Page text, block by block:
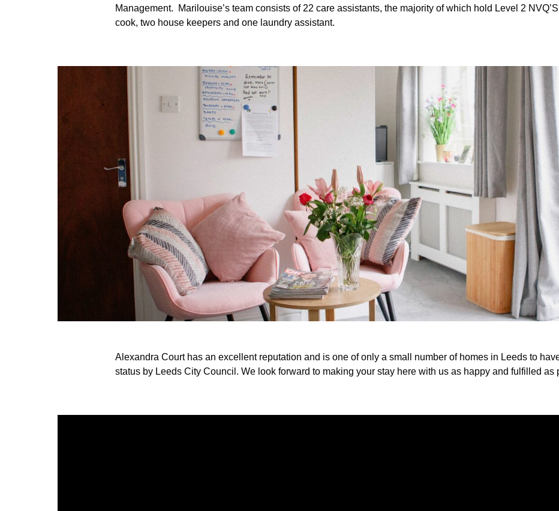
Management. Marilouise’s team consists of 22 care assistants, the majority of which hold Level 2
cook, two house keepers and one laundry assistant.
Alexandra Court has an excellent reputation and is one of only a small number of homes in Leeds to
status by Leeds City Council. We look forward to making your stay here with us as happy and fulfilled as